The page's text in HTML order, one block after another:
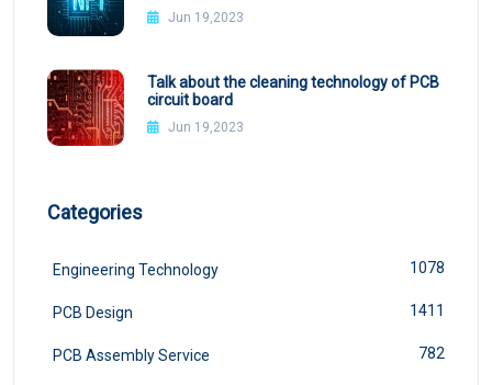
Jun 19,2023
Talk about the cleaning technology of PCB
circuit board
Jun 19,2023
Categories
Engineering Technology 1078
PCB Design 1411
PCB Assembly Service 782